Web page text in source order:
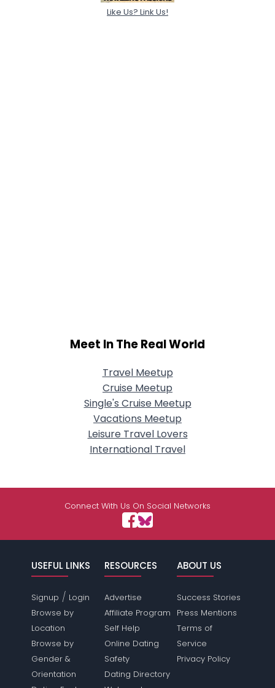
Like Us? Link Us!
Meet In The Real World
Travel Meetup
Cruise Meetup
Single's Cruise Meetup
Vacations Meetup
Leisure Travel Lovers
International Travel
Connect With Us On Social Networks
USEFUL LINKS
Signup / Login
Browse by
Location
Browse by
Gender &
Orientation
RESOURCES
Advertise
Affiliate Program
Self Help
Online Dating
Safety
Dating Directory
ABOUT US
Success Stories
Press Mentions
Terms of
Service
Privacy Policy